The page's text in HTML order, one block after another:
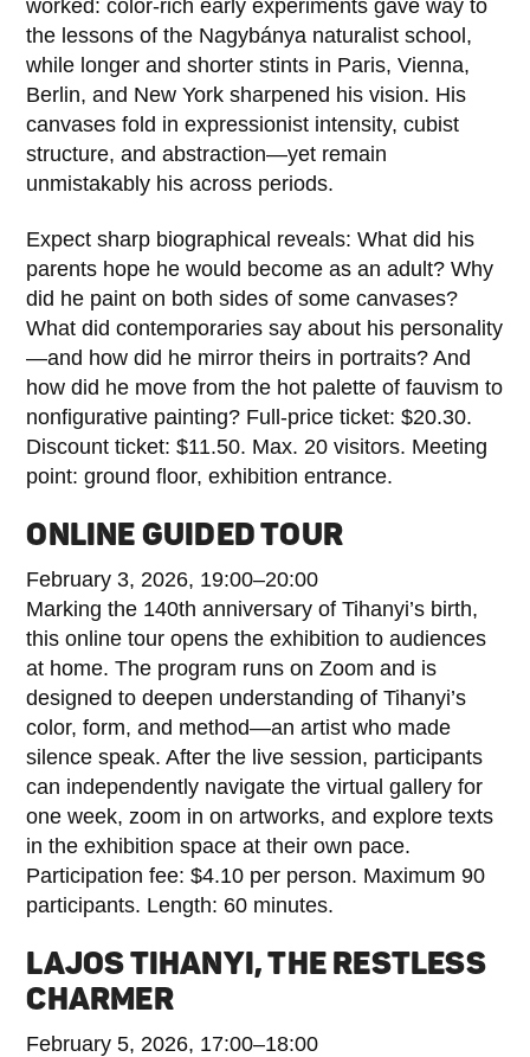
worked: color‑rich early experiments gave way to
the lessons of the Nagybánya naturalist school,
while longer and shorter stints in Paris, Vienna,
Berlin, and New York sharpened his vision. His
canvases fold in expressionist intensity, cubist
structure, and abstraction—yet remain
unmistakably his across periods.
Expect sharp biographical reveals: What did his
parents hope he would become as an adult? Why
did he paint on both sides of some canvases?
What did contemporaries say about his personality
—and how did he mirror theirs in portraits? And
how did he move from the hot palette of fauvism to
nonfigurative painting? Full-price ticket: $20.30.
Discount ticket: $11.50. Max. 20 visitors. Meeting
point: ground floor, exhibition entrance.
ONLINE GUIDED TOUR
February 3, 2026, 19:00–20:00
Marking the 140th anniversary of Tihanyi’s birth,
this online tour opens the exhibition to audiences
at home. The program runs on Zoom and is
designed to deepen understanding of Tihanyi’s
color, form, and method—an artist who made
silence speak. After the live session, participants
can independently navigate the virtual gallery for
one week, zoom in on artworks, and explore texts
in the exhibition space at their own pace.
Participation fee: $4.10 per person. Maximum 90
participants. Length: 60 minutes.
LAJOS TIHANYI, THE RESTLESS
CHARMER
February 5, 2026, 17:00–18:00